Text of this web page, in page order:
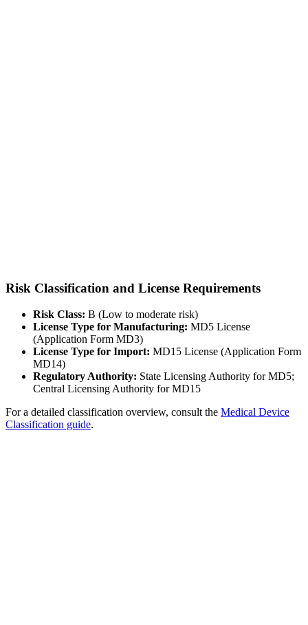
Risk Classification and License Requirements
Risk Class: B (Low to moderate risk)
License Type for Manufacturing: MD5 License
(Application Form MD3)
License Type for Import: MD15 License (Application Form
MD14)
Regulatory Authority: State Licensing Authority for MD5;
Central Licensing Authority for MD15
For a detailed classification overview, consult the Medical Device
Classification guide.